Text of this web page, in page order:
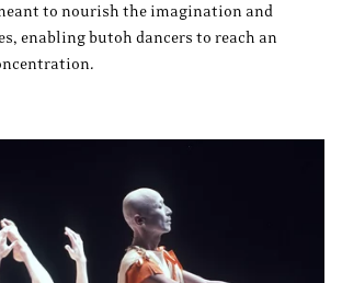
to nourish the imagination and
enabling butoh dancers to reach an